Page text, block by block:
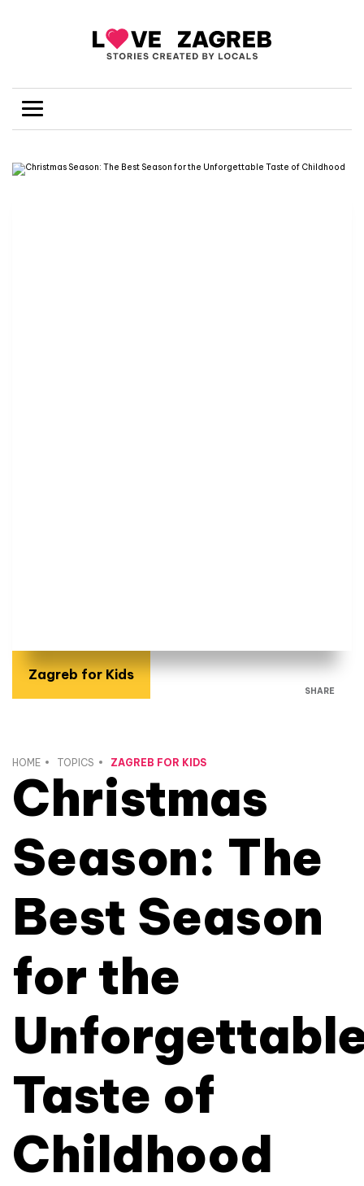
Zagreb for Kids
SHARE
HOME TOPICS ZAGREB FOR KIDS
Christmas
Season: The
Best Season
for the
Taste of
Childhood